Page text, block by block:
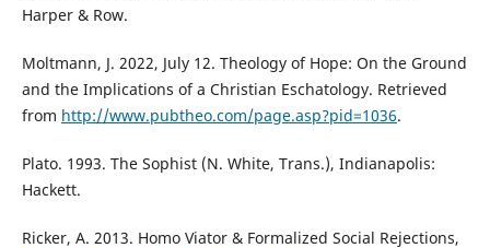
Harper & Row.
Moltmann, J. 2022, July 12. Theology of Hope: On the Ground
and the Implications of a Christian Eschatology. Retrieved
from http://www.pubtheo.com/page.asp?pid=1036.
Plato. 1993. The Sophist (N. White, Trans.), Indianapolis:
Hackett.
Ricker, A. 2013. Homo Viator & Formalized Social Rejections,